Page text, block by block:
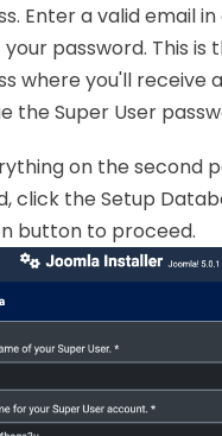
Enter a valid email
password. This is
where you'll receive
the Super User
on the second
click the Setup
button to proceed.